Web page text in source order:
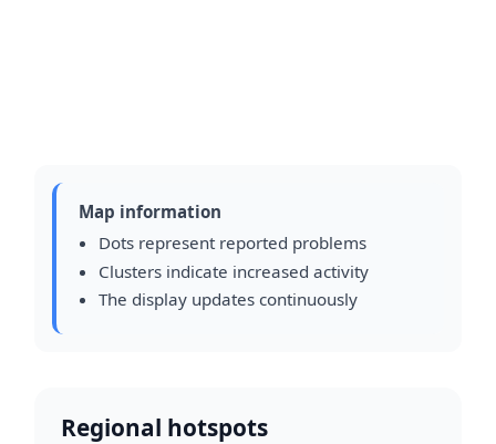
Map information
Dots represent reported problems
Clusters indicate increased activity
The display updates continuously
Regional hotspots